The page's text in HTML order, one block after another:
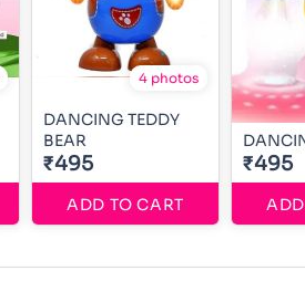
4 photos
DANCING TEDDY
BEAR
₹495
ADD TO CART
₹495